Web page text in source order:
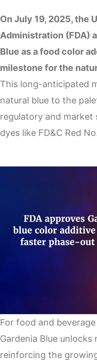
On July 19, 2025, the
Administration (FDA)
Blue as a food color
milestone for the
This long-anticipated
natural blue to the
regulatory and
dyes like FD&C Red
For food and
Gardenia Blue
reinforcing the